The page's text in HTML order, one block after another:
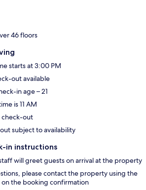
46 floors
starts at 3:00 PM
out available
in age – 21
is 11 AM
check-out
subject to availability
in instructions
will greet guests on arrival at the property
please contact the property using the
the booking confirmation